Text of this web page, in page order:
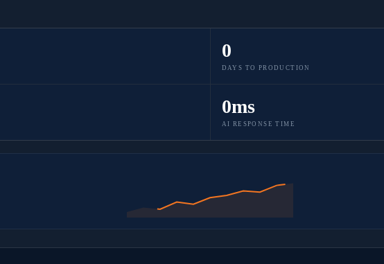
0
DAYS TO PRODUCTION
0ms
AI RESPONSE TIME